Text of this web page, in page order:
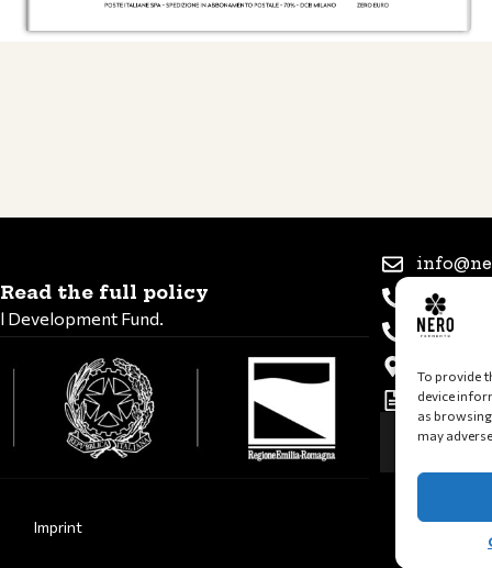
To provide
device
as
may
Read the full policy
Development Fund.
+39
+39 339
VAT
Imprint